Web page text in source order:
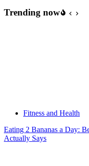
Trending now
Fitness and Health
Eating 2 Bananas a Day:
Actually Says